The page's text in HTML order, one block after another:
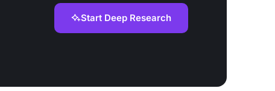
Start Deep Research